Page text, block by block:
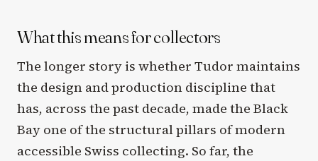
What this means for collectors
The longer story is whether Tudor maintains
the design and production discipline that
has, across the past decade, made the Black
Bay one of the structural pillars of modern
accessible Swiss collecting. So far, the